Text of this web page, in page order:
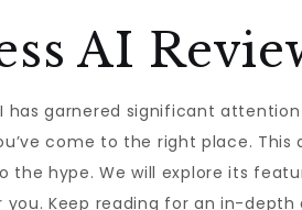
AI
garnered significant
come to the right place.
hype. We will explore its
Keep reading for an in-depth